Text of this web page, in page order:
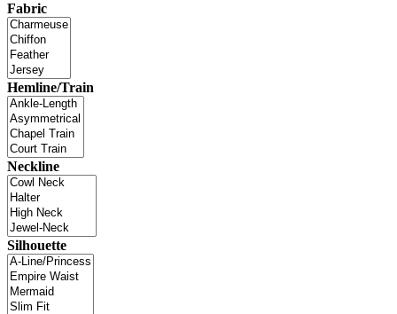
Fabric
Hemline/Train
Neckline
Silhouette